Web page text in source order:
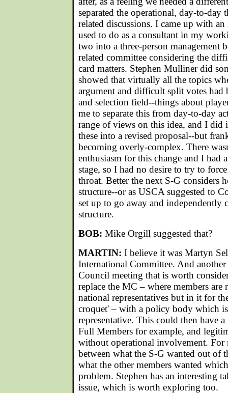
separated the operational, day-to-
related discussions. I came up with
used to do as a consultant in my
two into a three-person management
related committee considering the
card matters. Stephen Mulliner did
showed that virtually all the topics
argument and difficult split votes had
and selection field--things about
me to separate this from day-to-day
range of views on this idea, and I did
these into a revised proposal--but
becoming overly-complex. There
enthusiasm for this change and I had
stage, so I had no desire to try to
throat. Better the next S-G considers
structure--or as USCA suggested to
set up to go away and independently
structure.
BOB: Mike Orgill suggested that?
MARTIN: I believe it was Martyn
International Committee. And another
Council meeting that is worth
replace the MC – where members are
national representatives but in it for
croquet' – with a policy body which
representative. This could then have
Full Members for example, and
without operational involvement. For
between what the S-G wanted out of
what the other members wanted
problem. Stephen has an interesting
issue, which is worth exploring too.